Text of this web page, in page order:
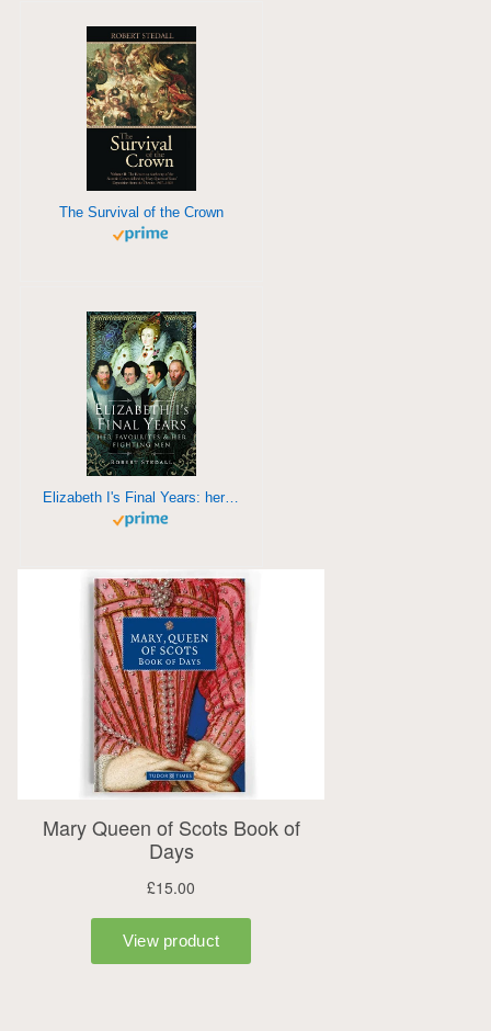
The Survival of the Crown
Elizabeth I's Final Years: her favourites and her fighting men